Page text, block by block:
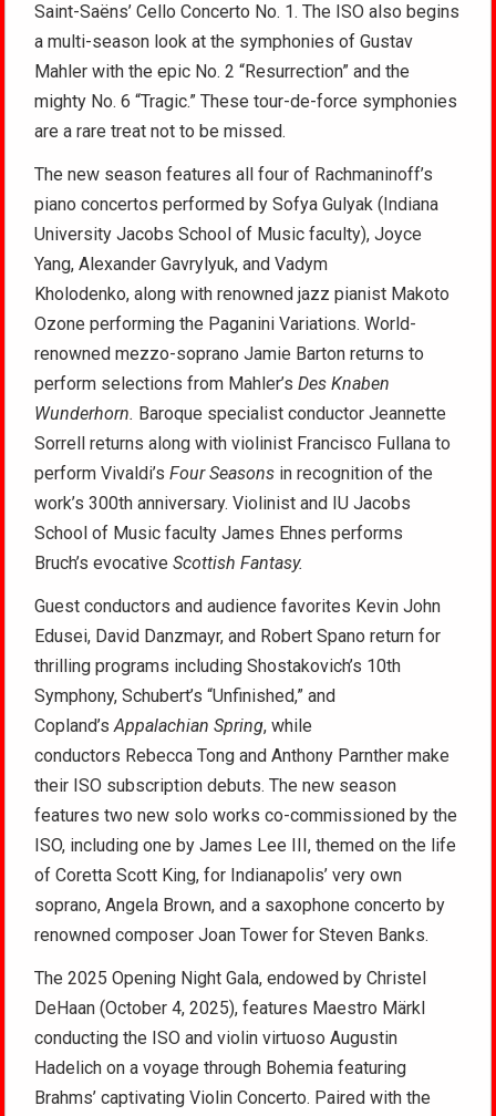
Saint-Saëns’ Cello Concerto No. 1. The ISO also begins
a multi-season look at the symphonies of Gustav
Mahler with the epic No. 2 “Resurrection” and the
mighty No. 6 “Tragic.” These tour-de-force symphonies
are a rare treat not to be missed.
The new season features all four of Rachmaninoff’s
piano concertos performed by Sofya Gulyak (Indiana
University Jacobs School of Music faculty), Joyce
Yang, Alexander Gavrylyuk, and Vadym
Kholodenko, along with renowned jazz pianist Makoto
Ozone performing the Paganini Variations. World-
renowned mezzo-soprano Jamie Barton returns to
perform selections from Mahler’sDes Knaben
Wunderhorn. Baroque specialist conductor Jeannette
Sorrell returns along with violinist Francisco Fullana to
perform Vivaldi’sFour Seasons in recognition of the
work’s 300th anniversary. Violinist and IU Jacobs
School of Music faculty James Ehnes performs
Bruch’s evocativeScottish Fantasy.
Guest conductors and audience favorites Kevin John
Edusei, David Danzmayr, and Robert Spano return for
thrilling programs including Shostakovich’s 10th
Symphony, Schubert’s “Unfinished,” and
Copland’sAppalachian Spring, while
conductors Rebecca Tong and Anthony Parnther make
their ISO subscription debuts. The new season
features two new solo works co-commissioned by the
ISO, including one by James Lee III, themed on the life
of Coretta Scott King, for Indianapolis’ very own
soprano, Angela Brown, and a saxophone concerto by
renowned composer Joan Tower for Steven Banks.
The 2025 Opening Night Gala, endowed by Christel
DeHaan (October 4, 2025), features Maestro Märkl
conducting the ISO and violin virtuoso Augustin
Hadelich on a voyage through Bohemia featuring
Brahms’ captivating Violin Concerto. Paired with the